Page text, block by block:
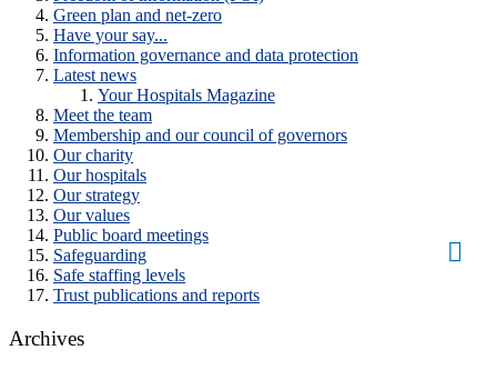
Green plan and net-zero
Have your say...
Information governance and data protection
Latest news
Your Hospitals Magazine
Meet the team
Membership and our council of governors
Our charity
Our hospitals
Our strategy
Our values
Public board meetings
Safeguarding
Safe staffing levels
Trust publications and reports
Archives